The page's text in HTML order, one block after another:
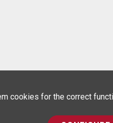
cookies for the correct